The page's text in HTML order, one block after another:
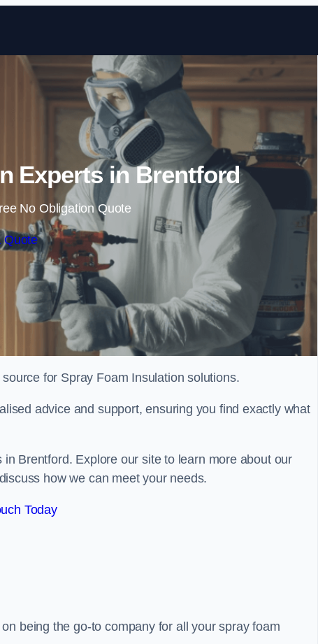
Skip to content
Experts in Brentford
No Obligation Quote
Quote
for Spray Foam Insulation solutions.
advice and support, ensuring you find exactly what
Brentford. Explore our site to learn more about our
how we can meet your needs.
Today
being the go-to company for all your spray foam